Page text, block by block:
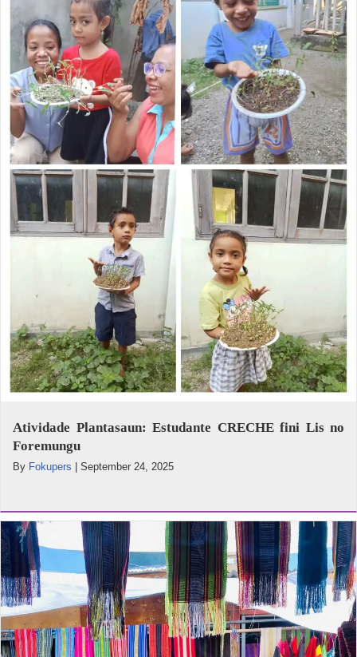
Atividade Plantasaun: Estudante CRECHE fini Lis no
Foremungu
By Fokupers | September 24, 2025